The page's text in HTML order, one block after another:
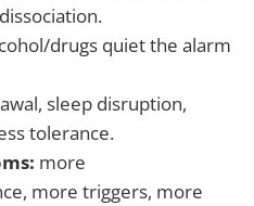
drugs quiet the alarm
sleep disruption,
tolerance.
more
more triggers, more